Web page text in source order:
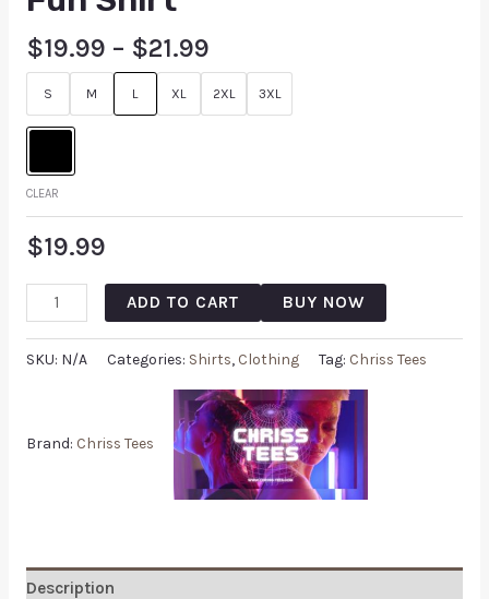
$19.99 – $21.99
S M L XL 2XL 3XL
CLEAR
$19.99
ADD TO CART BUY NOW
SKU: N/A Categories: Shirts, Clothing Tag: Chriss Tees
Brand: Chriss Tees
Description